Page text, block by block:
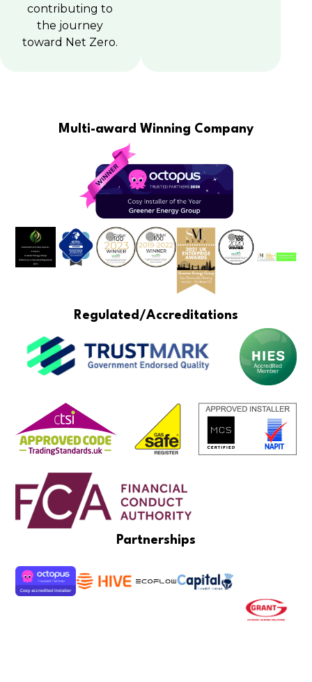
contributing to
the journey
toward Net Zero.
Multi-award Winning Company
Regulated/Accreditations
Partnerships